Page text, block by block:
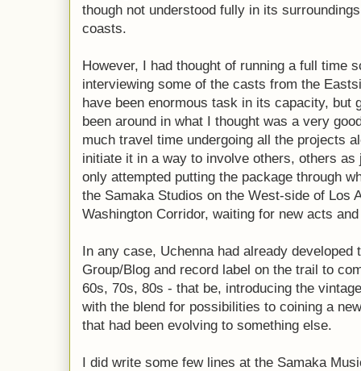
though not understood fully in its
coasts.
However, I had thought of running a full time
interviewing some of the casts from the
have been enormous task in its capacity, but
been around in what I thought was a very
much travel time undergoing all the projects
initiate it in a way to involve others, others as
only attempted putting the package through
the Samaka Studios on the West-side of Los
Washington Corridor, waiting for new acts
In any case, Uchenna had already developed
Group/Blog and record label on the trail to
60s, 70s, 80s - that be, introducing the
with the blend for possibilities to coining a
that had been evolving to something else.
I did write some few lines at the Samaka